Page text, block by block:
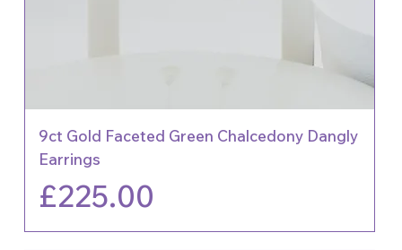
9ct Gold Faceted Green Chalcedony Dangly
Earrings
Price
£225.00